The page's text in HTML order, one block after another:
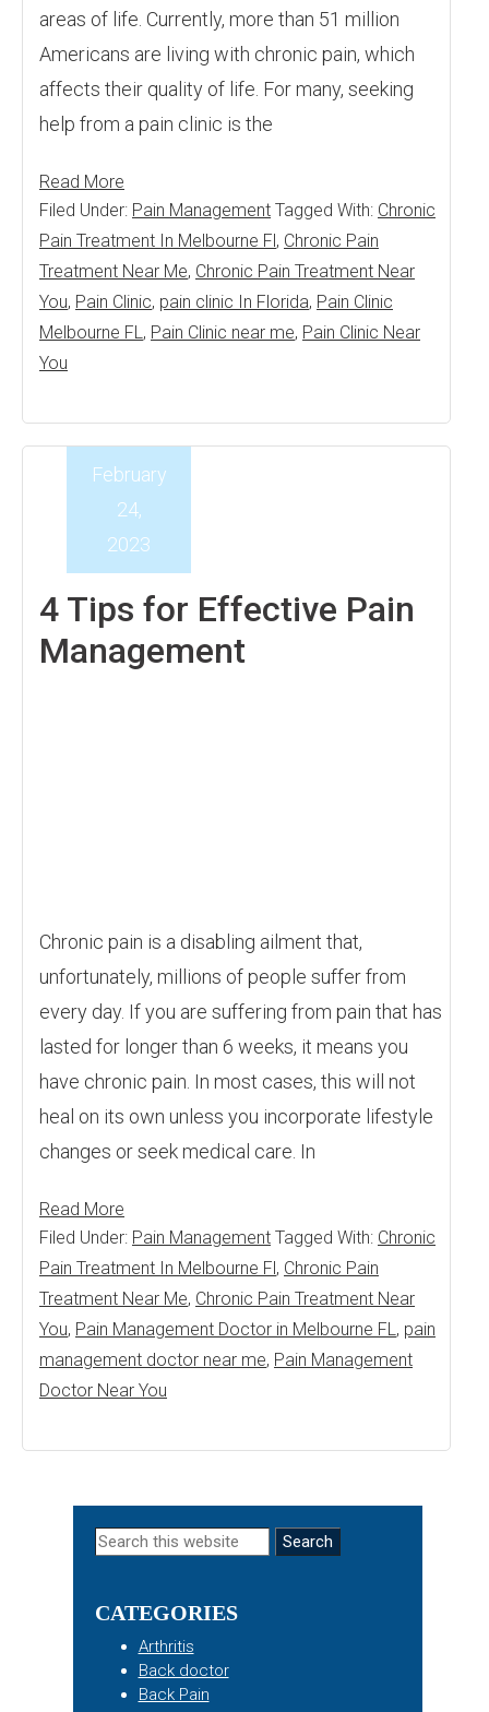
areas of life. Currently, more than 51 million
Americans are living with chronic pain, which
affects their quality of life. For many, seeking
help from a pain clinic is the
Read More
Filed Under: Pain Management Tagged With: Chronic
Pain Treatment In Melbourne Fl, Chronic Pain
Treatment Near Me, Chronic Pain Treatment Near
You, Pain Clinic, pain clinic In Florida, Pain Clinic
Melbourne FL, Pain Clinic near me, Pain Clinic Near
You
4 Tips for Effective Pain
Management
February
24,
2023
Chronic pain is a disabling ailment that,
unfortunately, millions of people suffer from
every day. If you are suffering from pain that has
lasted for longer than 6 weeks, it means you
have chronic pain. In most cases, this will not
heal on its own unless you incorporate lifestyle
changes or seek medical care. In
Read More
Filed Under: Pain Management Tagged With: Chronic
Pain Treatment In Melbourne Fl, Chronic Pain
Treatment Near Me, Chronic Pain Treatment Near
You, Pain Management Doctor in Melbourne FL, pain
management doctor near me, Pain Management
Doctor Near You
Primary
Search
CATEGORIES
Arthritis
Back doctor
Back Pain